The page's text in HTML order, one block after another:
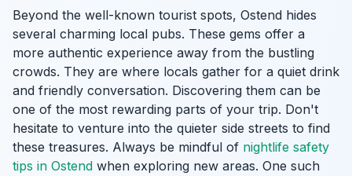
Beyond the well-known tourist spots, Ostend hides
several charming local pubs. These gems offer a
more authentic experience away from the bustling
crowds. They are where locals gather for a quiet drink
and friendly conversation. Discovering them can be
one of the most rewarding parts of your trip. Don't
hesitate to venture into the quieter side streets to find
these treasures. Always be mindful of nightlife safety
tips in Ostend when exploring new areas. One such